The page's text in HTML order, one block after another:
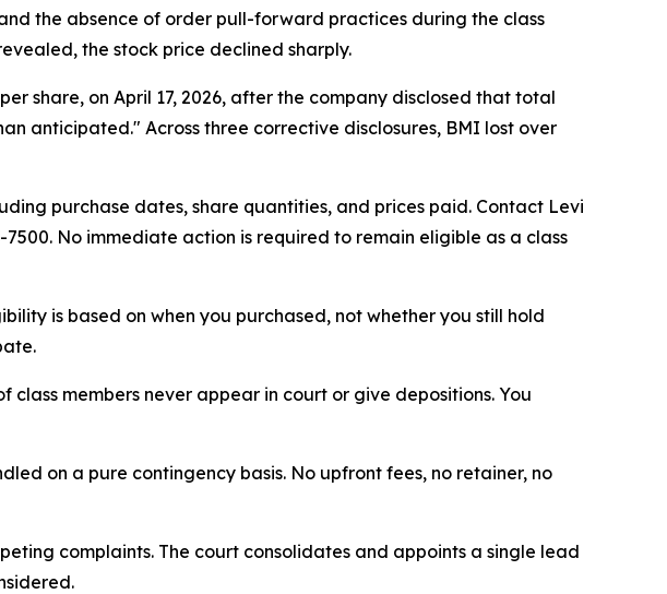
the absence of order pull-forward practices during the class
the stock price declined sharply.
share, on April 17, 2026, after the company disclosed that total
anticipated." Across three corrective disclosures, BMI lost over
purchase dates, share quantities, and prices paid. Contact Levi
7500. No immediate action is required to remain eligible as a class
is based on when you purchased, not whether you still hold
class members never appear in court or give depositions. You
on a pure contingency basis. No upfront fees, no retainer, no
complaints. The court consolidates and appoints a single lead